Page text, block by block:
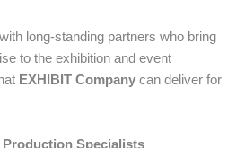
long‑standing partners who bring
to the exhibition and event
EXHIBIT Company can deliver for
Production Specialists